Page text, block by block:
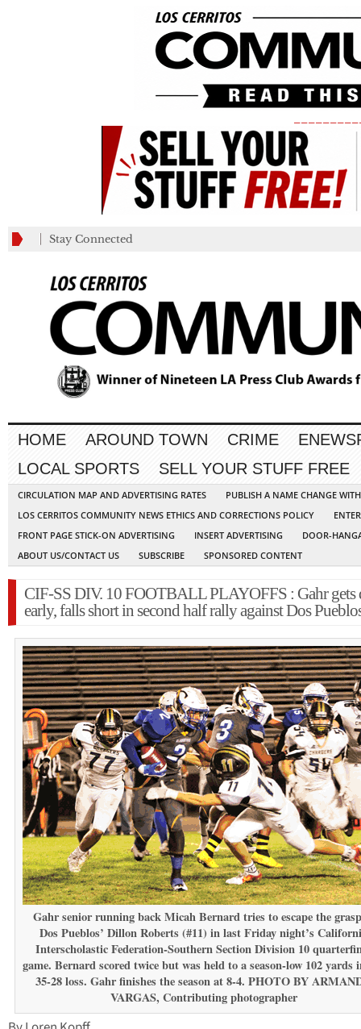
Stay Connected
HOME AROUND TOWN CRIME
LOCAL SPORTS
SELL YOUR STUFF FREE
CIRCULATION MAP AND ADVERTISING RATES
PUBLISH A NAME CHANGE
LOS CERRITOS COMMUNITY NEWS ETHICS AND CORRECTIONS POLICY
FRONT PAGE STICK-ON ADVERTISING
INSERT ADVERTISING
DOOR-
ABOUT US/CONTACT US
SUBSCRIBE SPONSORED CONTENT
CIF-SS DIV. 10 FOOTBALL PLAYOFFS : Gahr gets
early, falls short in second half rally against Dos
Gahr senior running back Micah Bernard tries to escape the
Dos Pueblos’ Dillon Roberts (#11) in last Friday night’s
Interscholastic Federation-Southern Section Division 10
game. Bernard scored twice but was held to a season-low 102 yards
35-28 loss. Gahr finishes the season at 8-4. PHOTO BY
VARGAS, Contributing photographer